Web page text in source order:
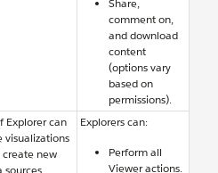
Share,
comment on,
and download
content
(options vary
based on
permissions).
Explorer can
visualizations
create new
Explorers can:
Perform all
Viewer actions.